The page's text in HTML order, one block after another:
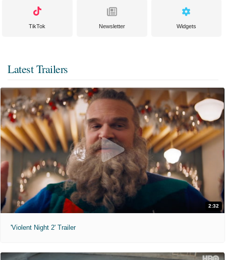
TikTok Newsletter Widgets
Latest Trailers
2:32
'Violent Night 2' Trailer